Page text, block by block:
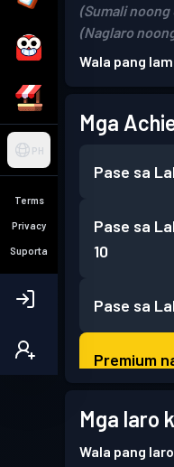
PH
Terms
Privacy
Suporta
(Sumali
(Naglaro
Wala pang
Mga
Pase sa
Pase sa
10
Pase sa
Premium
Mga laro
Wala pang